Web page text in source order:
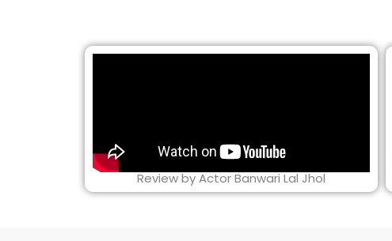
Review by Actor Banwari Lal Jhol